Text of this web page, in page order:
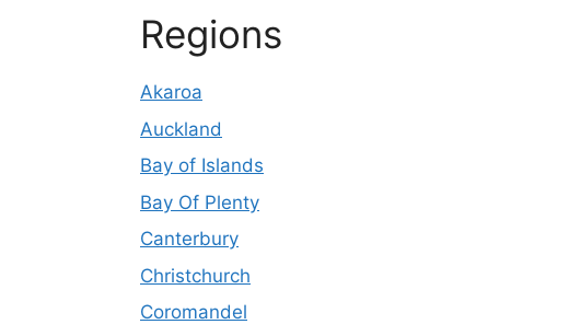
Regions
Akaroa
Auckland
Bay of Islands
Bay Of Plenty
Canterbury
Christchurch
Coromandel